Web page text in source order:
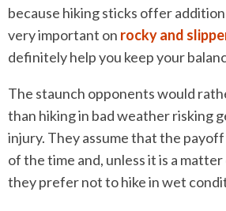
because hiking sticks offer
very important on rocky and
definitely help you keep your
The staunch opponents would
than hiking in bad weather risking
injury. They assume that the
of the time and, unless it is a
they prefer not to hike in wet